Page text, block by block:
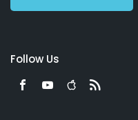
Follow Us